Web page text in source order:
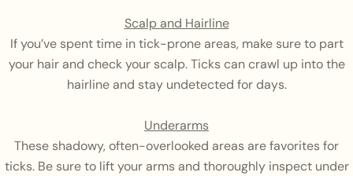
Scalp and Hairline
If you’ve spent time in tick-prone areas, make sure to part
your hair and check your scalp. Ticks can crawl up into the
hairline and stay undetected for days.
Underarms
These shadowy, often-overlooked areas are favorites for
ticks. Be sure to lift your arms and thoroughly inspect under